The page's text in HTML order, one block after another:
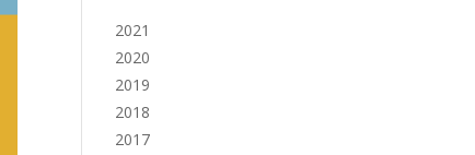
2021
2020
2019
2018
2017